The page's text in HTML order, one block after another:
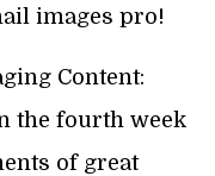
images pro!
Content:
the fourth week
of great